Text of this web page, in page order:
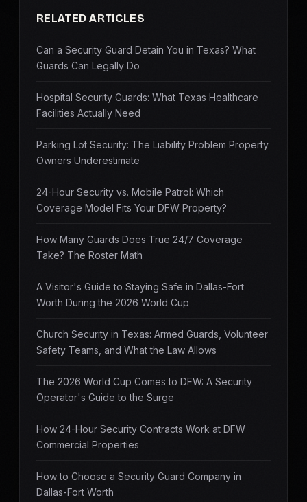
RELATED ARTICLES
Can a Security Guard Detain You in Texas? What
Guards Can Legally Do
Hospital Security Guards: What Texas Healthcare
Facilities Actually Need
Parking Lot Security: The Liability Problem Property
Owners Underestimate
24-Hour Security vs. Mobile Patrol: Which
Coverage Model Fits Your DFW Property?
How Many Guards Does True 24/7 Coverage
Take? The Roster Math
A Visitor's Guide to Staying Safe in Dallas-Fort
Worth During the 2026 World Cup
Church Security in Texas: Armed Guards, Volunteer
Safety Teams, and What the Law Allows
The 2026 World Cup Comes to DFW: A Security
Operator's Guide to the Surge
How 24-Hour Security Contracts Work at DFW
Commercial Properties
How to Choose a Security Guard Company in
Dallas-Fort Worth